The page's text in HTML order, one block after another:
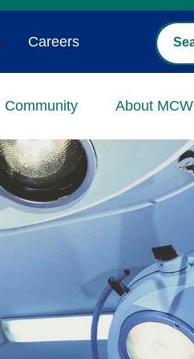
Community About MCW
Careers